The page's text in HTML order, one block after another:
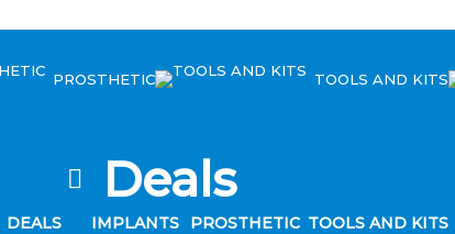
PROSTHETIC TOOLS AND KITS
Deals
DEALS IMPLANTS PROSTHETIC TOOLS AND KITS